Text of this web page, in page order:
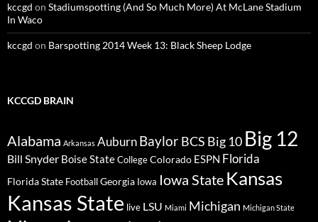
kccgd on Stadiumspotting (And So Much More) At McLane Stadium
In Waco
kccgd on Barspotting 2014 Week 13: Black Sheep Lodge
KCCGD BRAIN
Alabama Arkansas AuburnBaylorBCS Big 10 Big 12
Bill Snyder Boise StateCollegeColorado ESPN Florida
Florida State FootballGeorgia Iowa Iowa State Kansas
Kansas State live LSU Miami Michigan Michigan State